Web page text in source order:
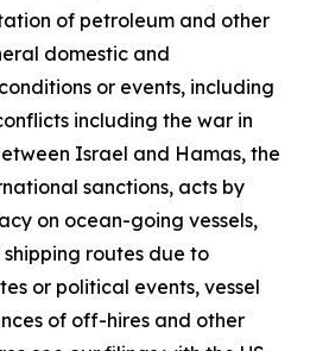
of petroleum and other
domestic and
or events, including
including the war in
Israel and Hamas, the
sanctions, acts by
on ocean-going vessels,
routes due to
or political events, vessel
of off-hires and other